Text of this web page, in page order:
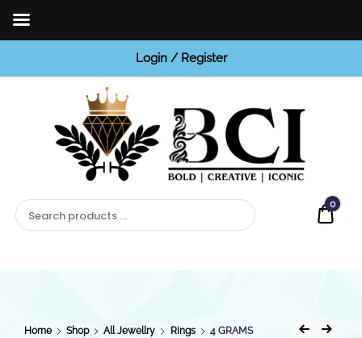
Login / Register
0
Home Shop All Jewellry Rings 4 GRAMS